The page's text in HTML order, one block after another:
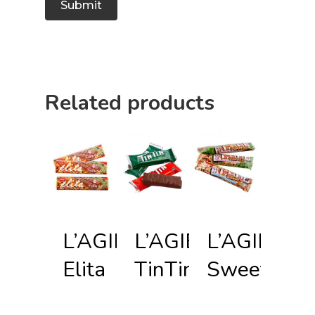
Related products
L’AGIE
Elita
L’AGIE
TinTin
L’AGIE
Sweety